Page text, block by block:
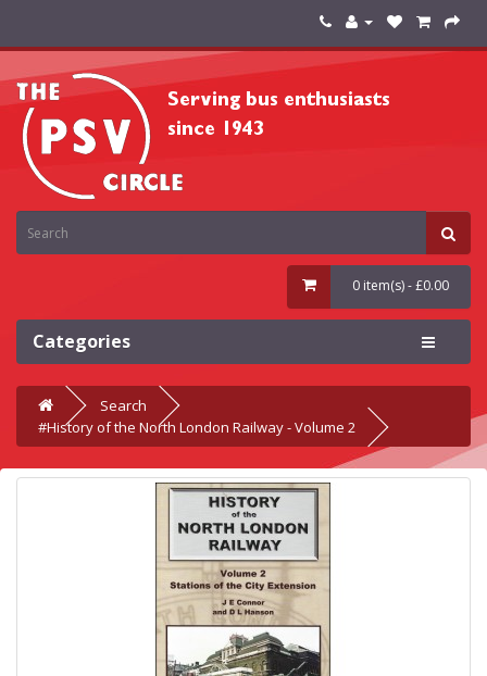
0 item(s) - £0.00
Categories
Search
#History of the North London Railway - Volume 2